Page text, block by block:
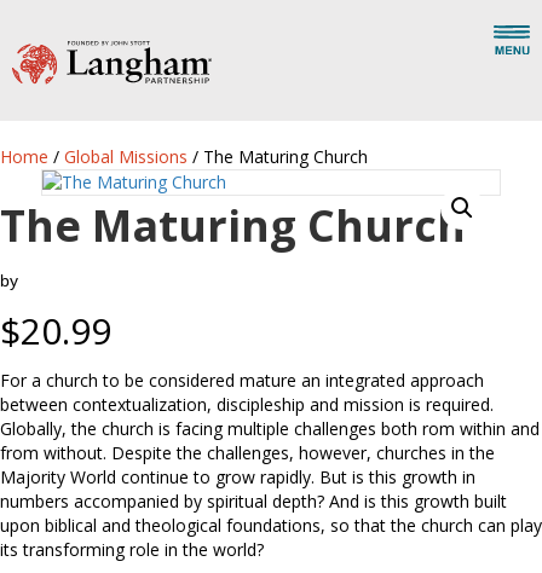
Home / Global Missions / The Maturing Church
The Maturing Church
by
$20.99
For a church to be considered mature an integrated approach
between contextualization, discipleship and mission is required.
Globally, the church is facing multiple challenges both rom within and
from without. Despite the challenges, however, churches in the
Majority World continue to grow rapidly. But is this growth in
numbers accompanied by spiritual depth? And is this growth built
upon biblical and theological foundations, so that the church can play
its transforming role in the world?